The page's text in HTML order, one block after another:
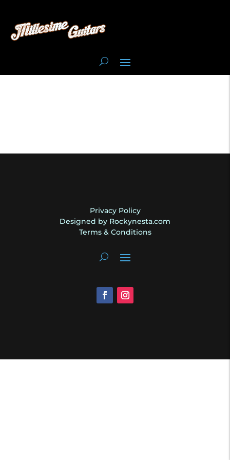
Privacy Policy
Designed by Rockynesta.com
Terms & Conditions